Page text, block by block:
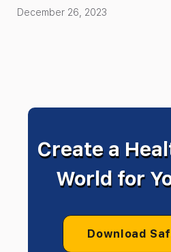
December 26, 2023
Create a
World for
Download